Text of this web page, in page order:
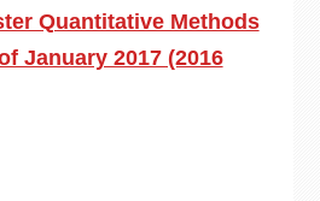
Quantitative Methods
January 2017 (2016